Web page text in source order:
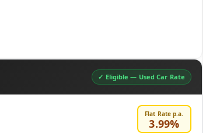
✓ Eligible — Used Car Rate
Flat Rate p.a.
3.99%